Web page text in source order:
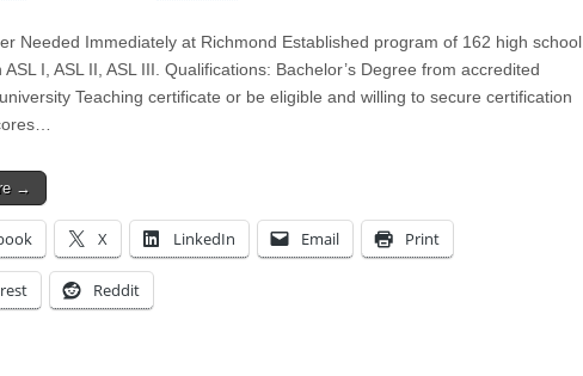
Needed Immediately at Richmond Established program of 162 high school
ASL I, ASL II, ASL III. Qualifications: Bachelor’s Degree from accredited
Teaching certificate or be eligible and willing to secure certification
→
X LinkedIn Email Print
Reddit